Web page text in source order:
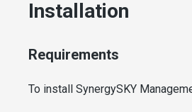
Installation
Requirements
To install SynergySKY